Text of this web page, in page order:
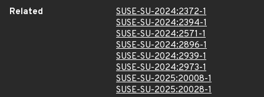
Related
SUSE-SU-2024:2372-1
SUSE-SU-2024:2394-1
SUSE-SU-2024:2571-1
SUSE-SU-2024:2896-1
SUSE-SU-2024:2939-1
SUSE-SU-2024:2973-1
SUSE-SU-2025:20008-1
SUSE-SU-2025:20028-1